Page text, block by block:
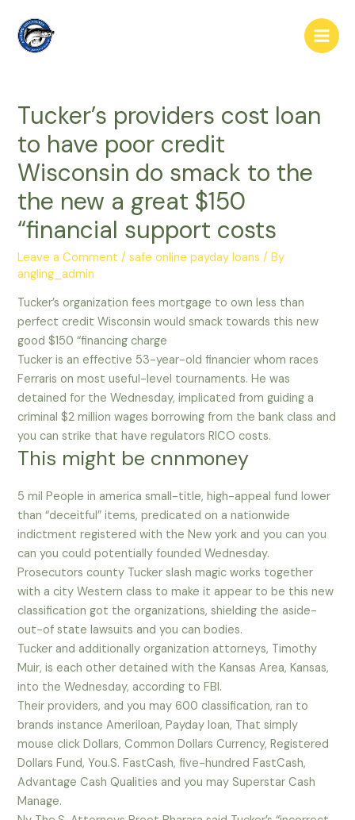
content
Main
Tucker’s providers cost loan
to have poor credit
Wisconsin do smack to the
the new a great $150
“financial support costs
Leave a Comment /safe online payday loans / By
angling_admin
Tucker’s organization fees mortgage to own less than
perfect credit Wisconsin would smack towards this new
good $150 “financing charge
Tucker is an effective 53-year-old financier whom races
Ferraris on most useful-level tournaments. He was
detained for the Wednesday, implicated from guiding a
criminal $2 million wages borrowing from the bank class and
you can strike that have regulators RICO costs.
This might be cnnmoney
5 mil People in america small-title, high-appeal fund lower
than “deceitful” items, predicated on a nationwide
indictment registered with the New york and you can you
can you could potentially founded Wednesday.
Prosecutors county Tucker slash magic works together
with a city Western class to make it appear to be this new
classification got the organizations, shielding the aside-
out-of state lawsuits and you can bodies.
Tucker and additionally organization attorneys, Timothy
Muir, is each other detained with the Kansas Area, Kansas,
into the Wednesday, according to FBI.
Their providers, and you may 600 classification, ran to
brands instance Ameriloan, Payday loan, That simply
mouse click Dollars, Common Dollars Currency, Registered
Dollars Fund, You.S. FastCash, five-hundred FastCash,
Advantage Cash Qualities and you may Superstar Cash
Manage.